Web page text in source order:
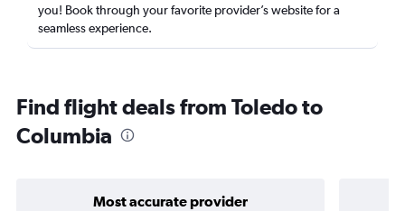
you! Book through your favorite provider’s website for a
seamless experience.
Find flight deals from Toledo to
Columbia
Most accurate provider